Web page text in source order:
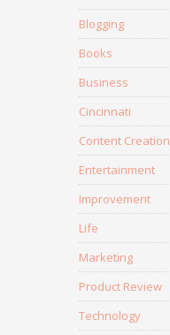
Blogging
Books
Business
Cincinnati
Content Creation
Entertainment
Improvement
Life
Marketing
Product Review
Technology